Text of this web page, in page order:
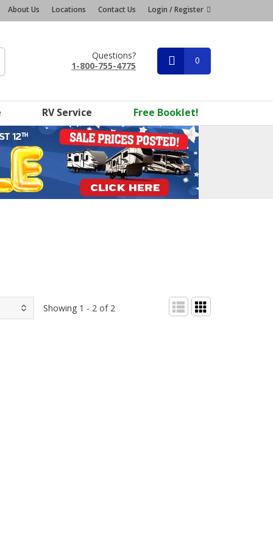
About Us Locations Contact Us Login / Register
Questions?
1-800-755-4775
0
RV Service Free Booklet!
Showing 1 - 2 of 2